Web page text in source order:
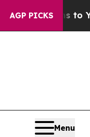
AGP PICKS
Harms to Youth
Menu